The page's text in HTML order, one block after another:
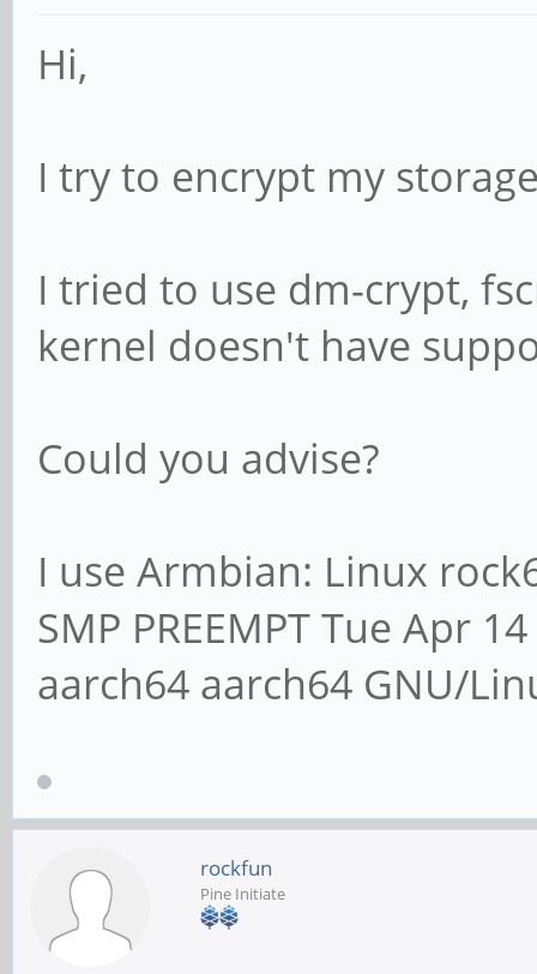
Hi,
I try to encrypt my
I tried to use dm-crypt,
kernel doesn't have
Could you advise?
I use Armbian: Linux
SMP PREEMPT Tue Apr
aarch64 aarch64 GNU/
rockfun
Pine Initiate